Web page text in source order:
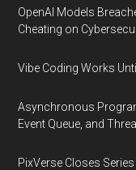
OpenAI Models
Cheating on
Vibe Coding Works
Asynchronous
Event Queue, and
PixVerse Closes